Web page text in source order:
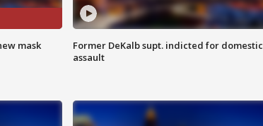
mask
Former DeKalb supt. indicted for domestic
assault